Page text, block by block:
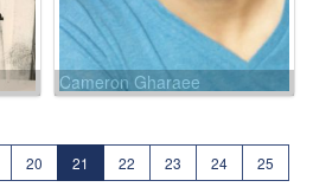
Cameron Gharaee
20 21 22 23 24
25